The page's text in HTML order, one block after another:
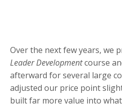
Over the next few years, we
Leader Developmentcourse
afterward for several large
adjusted our price point
built far more value into